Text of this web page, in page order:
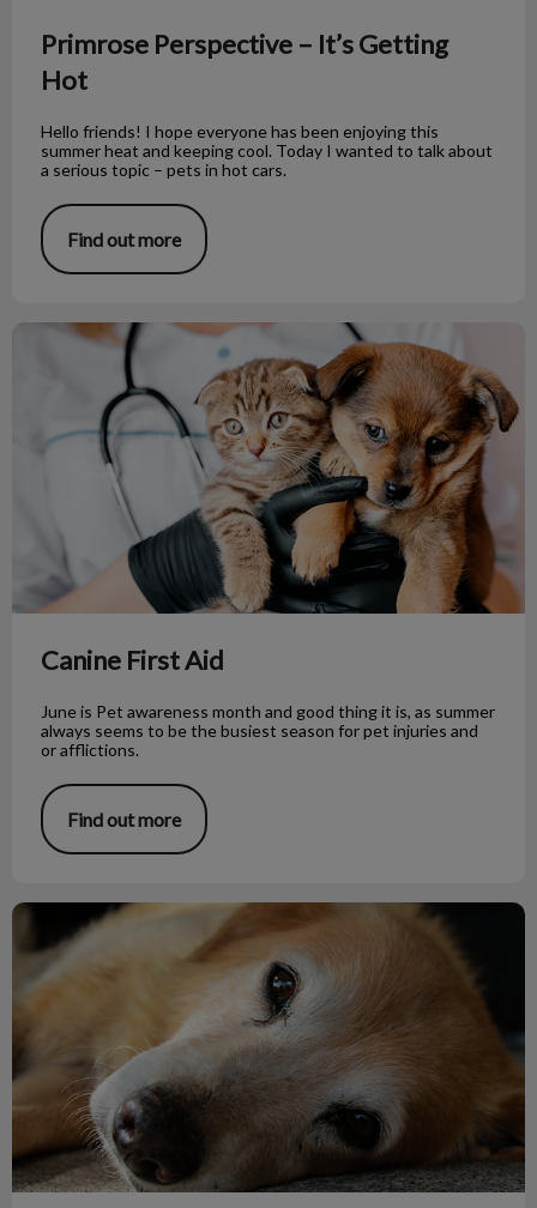
Primrose Perspective – It’s Getting
Hot
Hello friends! I hope everyone has been enjoying this
summer heat and keeping cool. Today I wanted to talk about
a serious topic – pets in hot cars.
Find out more
Canine First Aid
Canine First Aid
June is Pet awareness month and good thing it is, as summer
always seems to be the busiest season for pet injuries and
or afflictions.
Find out more
Little Tapeworm, Big Trouble